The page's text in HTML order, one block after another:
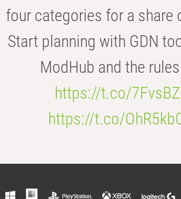
four categories for a share
Start planning with GDN
ModHub and the
https://t.co/
https://t.co/